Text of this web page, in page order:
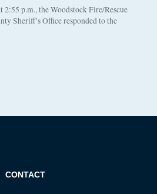
2:55 p.m., the Woodstock Fire/Rescue
Sheriff’s Office responded to the
CONTACT